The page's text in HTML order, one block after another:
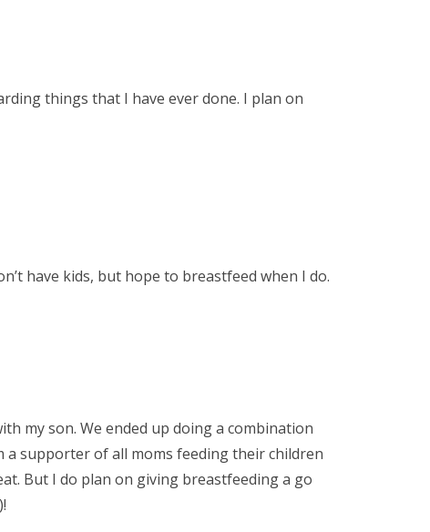
things that I have ever done. I plan on
have kids, but hope to breastfeed when I do.
my son. We ended up doing a combination
a supporter of all moms feeding their children
But I do plan on giving breastfeeding a go